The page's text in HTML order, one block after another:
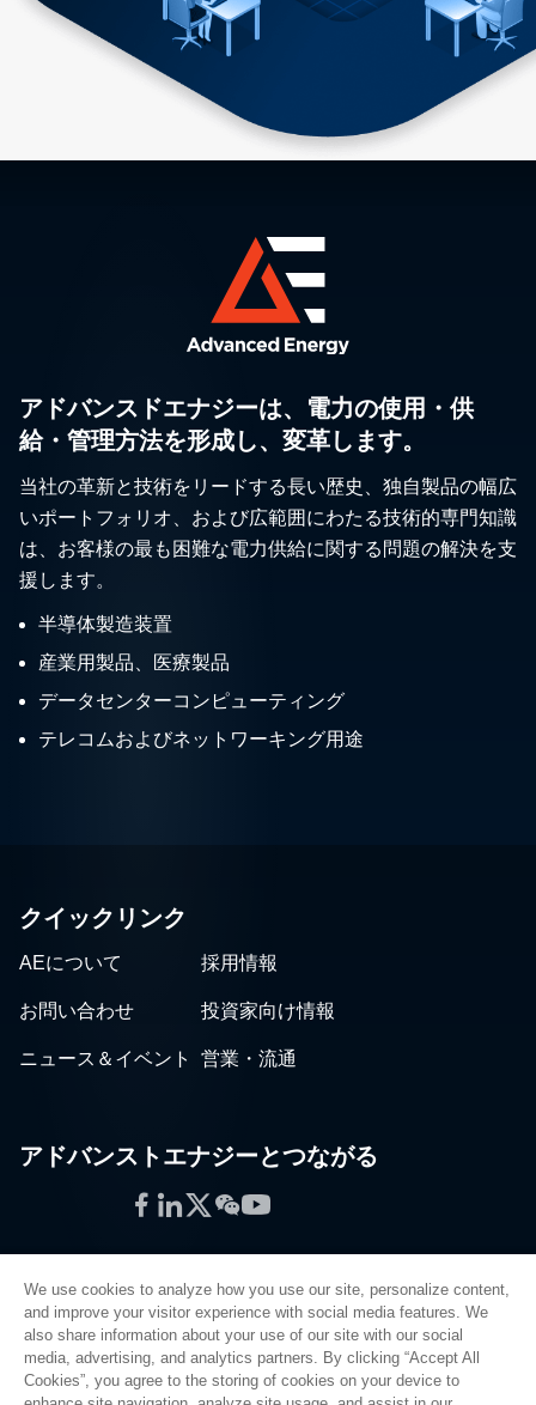
アドバンスドエナジーは、電力の使用・供
給・管理方法を形成し、変革します。
当社の革新と技術をリードする長い歴史、独自製品の幅広
いポートフォリオ、および広範囲にわたる技術的専門知識
は、お客様の最も困難な電力供給に関する問題の解決を支
援します。
半導体製造装置
産業用製品、医療製品
データセンターコンピューティング
テレコムおよびネットワーキング用途
クイックリンク
AEについて 採用情報
お問い合わせ 投資家向け情報
ニュース＆イベント 営業・流通
アドバンストエナジーとつながる
Facebook
LinkedIn
Twitter
WeChat
YouTube
プライバシーポリシー
法的情報
We use cookies to analyze how you use our site, personalize content,
and improve your visitor experience with social media features. We
also share information about your use of our site with our social
media, advertising, and analytics partners. By clicking “Accept All
Cookies”, you agree to the storing of cookies on your device to